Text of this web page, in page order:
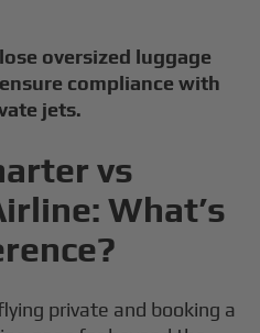
oversized luggage
compliance with
jets.
vs
What’s
private and booking a